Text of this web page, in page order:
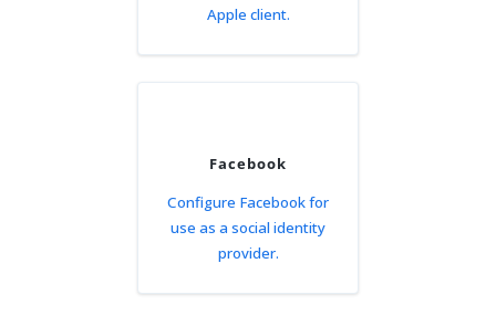
Apple client.
Facebook
Configure Facebook for
use as a social identity
provider.